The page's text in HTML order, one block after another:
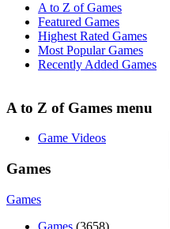
A to Z of Games
Featured Games
Highest Rated Games
Most Popular Games
Recently Added Games
A to Z of Games menu
Game Videos
Games
Games
Games (3658)